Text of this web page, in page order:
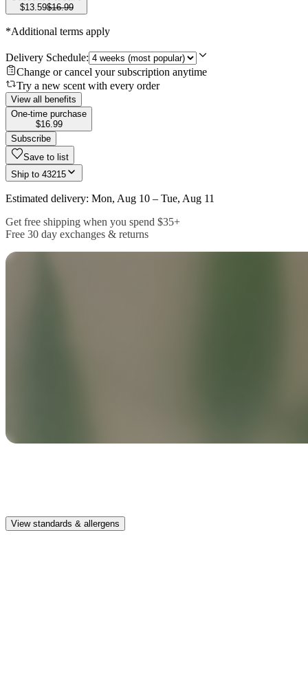
$13.59$16.99
*Additional terms apply
Delivery Schedule:
Change or cancel your subscription anytime
Try a new scent with every order
View all benefits
One-time purchase
$16.99
Subscribe
Save to list
Ship to 43215
Estimated delivery: Mon, Aug 10 – Tue, Aug 11
Get free shipping when you spend $35+
Free 30 day exchanges & returns
View standards & allergens